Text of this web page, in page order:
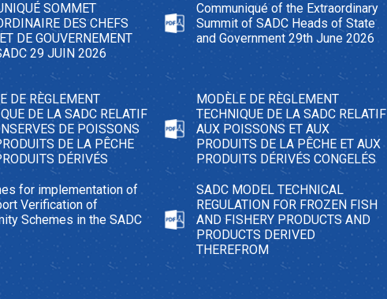
SOMMET
DES CHEFS
DE GOUVERNEMENT
29 JUIN 2026
Communiqué of the Extraordinary
Summit of SADC Heads of State
and Government 29th June 2026
DE RÈGLEMENT
DE LA SADC RELATIF
DE POISSONS
DE LA PÊCHE
DÉRIVÉS
MODÈLE DE RÈGLEMENT
TECHNIQUE DE LA SADC RELATIF
AUX POISSONS ET AUX
PRODUITS DE LA PÊCHE ET AUX
PRODUITS DÉRIVÉS CONGELÉS
for implementation of
Verification of
Schemes in the SADC
SADC MODEL TECHNICAL
REGULATION FOR FROZEN FISH
AND FISHERY PRODUCTS AND
PRODUCTS DERIVED
THEREFROM